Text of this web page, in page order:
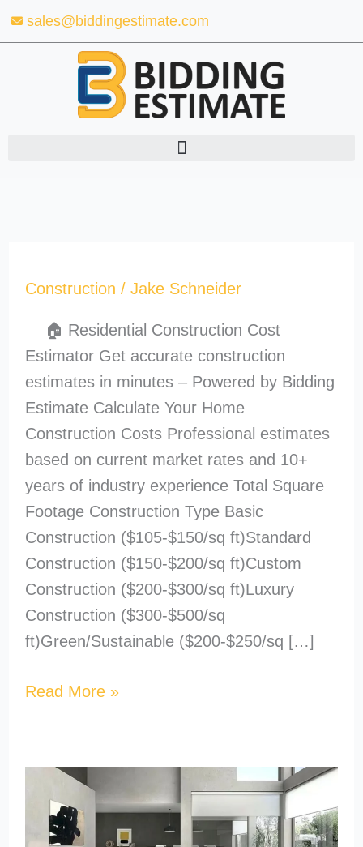
Skip
to
sales@biddingestimate.com
Construction / Jake Schneider
🏠 Residential Construction Cost
Estimator Get accurate construction
estimates in minutes – Powered by Bidding
Estimate Calculate Your Home
Construction Costs Professional estimates
based on current market rates and 10+
years of industry experience Total Square
Footage Construction Type Basic
Construction ($105-$150/sq ft)Standard
Construction ($150-$200/sq ft)Custom
Construction ($200-$300/sq ft)Luxury
Construction ($300-$500/sq
ft)Green/Sustainable ($200-$250/sq […]
Read More »
Select